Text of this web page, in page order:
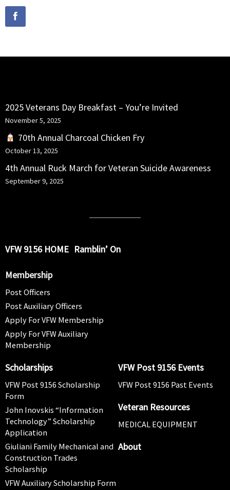
2025 Veterans Day Breakfast – You’re Invited
November 5, 2025
70th Annual Charcoal Chicken Fry
October 13, 2025
4th Annual Ruck March for Veteran Suicide Awareness
September 9, 2025
VFW 9156 HOME Ramblin’ On
Membership
Post Officers
Post Auxiliary Officers
Apply For VFW Membership
Apply For VFW Auxiliary
Membership
Scholarships
VFW Post 9156 Scholarship
Form
John Inovskis “Information
Technology” Scholarship
Application
Giuliani Family Mechanical and
Construction Trades
Scholarship
VFW Auxiliary Scholarship Form
VFW Post 9156 Events
VFW Post 9156 Past Events
Veteran Resources
MEDICAL EQUIPMENT
About